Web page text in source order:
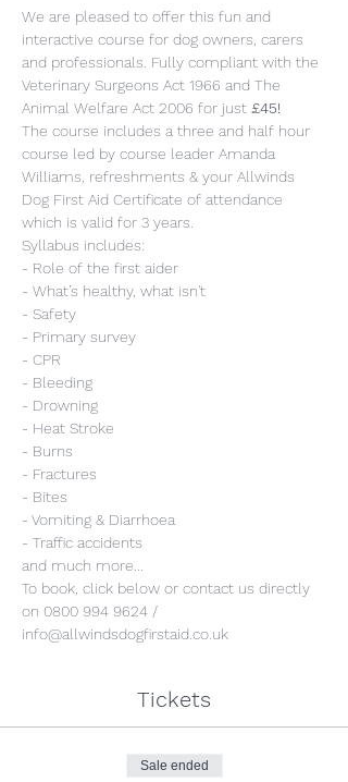
We are pleased to offer this fun and
interactive course for dog owners, carers
and professionals. Fully compliant with the
Veterinary Surgeons Act 1966 and The
Animal Welfare Act 2006 for just £45!
The course includes a three and half hour
course led by course leader Amanda
Williams, refreshments & your Allwinds
Dog First Aid Certificate of attendance
which is valid for 3 years.
Syllabus includes:
- Role of the first aider
- What’s healthy, what isn't
- Safety
- Primary survey
- CPR
- Bleeding
- Drowning
- Heat Stroke
- Burns
- Fractures
- Bites
- Vomiting & Diarrhoea
- Traffic accidents
and much more...
To book, click below or contact us directly
on 0800 994 9624 /
info@allwindsdogfirstaid.co.uk
Tickets
Sale ended